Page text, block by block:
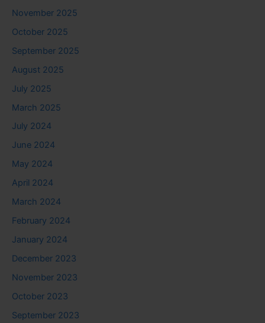
November 2025
October 2025
September 2025
August 2025
July 2025
March 2025
July 2024
June 2024
May 2024
April 2024
March 2024
February 2024
January 2024
December 2023
November 2023
October 2023
September 2023